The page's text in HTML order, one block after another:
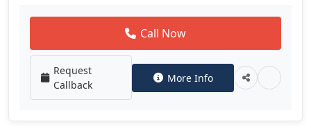
Call Now
Request
Callback
More Info